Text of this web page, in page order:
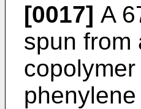
[0017] A
spun from